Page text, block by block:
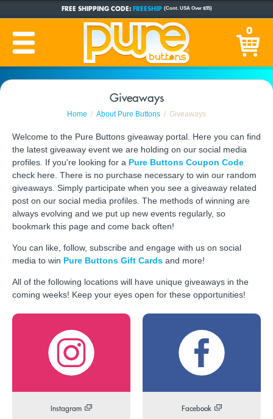
FREE SHIPPING CODE: FREESHIP (Cont. USA Over $35)
CUSTOM BUTTONSSINCE 2005
PRODUCTION TIME:1-5 BUSINESS DAYS(Plus Ship Time)
0
Giveaways
Home About Pure Buttons Giveaways
Welcome to the Pure Buttons giveaway portal. Here you can find
the latest giveaway event we are holding on our social media
profiles. If you're looking for a Pure Buttons Coupon Code
check here. There is no purchase necessary to win our random
giveaways. Simply participate when you see a giveaway related
post on our social media profiles. The methods of winning are
always evolving and we put up new events regularly, so
bookmark this page and come back often!
You can like, follow, subscribe and engage with us on social
media to win Pure Buttons Gift Cards and more!
All of the following locations will have unique giveaways in the
coming weeks! Keep your eyes open for these opportunities!
Instagram Facebook